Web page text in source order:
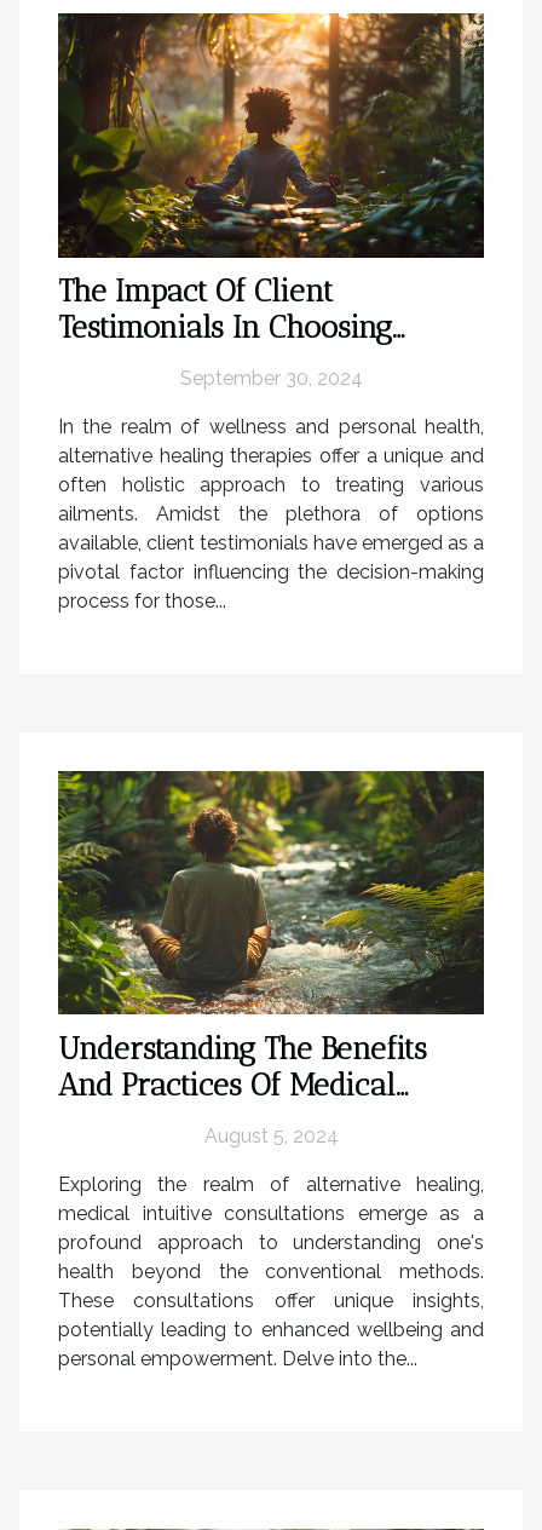
The Impact Of Client
Testimonials In Choosing
Alternative Healing Therapies
September 30, 2024
In the realm of wellness and personal health,
alternative healing therapies offer a unique and
often holistic approach to treating various
ailments. Amidst the plethora of options
available, client testimonials have emerged as a
pivotal factor influencing the decision-making
process for those...
Understanding The Benefits
And Practices Of Medical
Intuitive Consultations
August 5, 2024
Exploring the realm of alternative healing,
medical intuitive consultations emerge as a
profound approach to understanding one's
health beyond the conventional methods.
These consultations offer unique insights,
potentially leading to enhanced wellbeing and
personal empowerment. Delve into the...